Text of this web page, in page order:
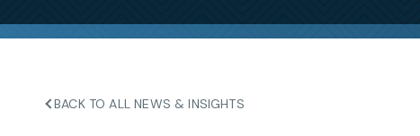
BACK TO ALL NEWS & INSIGHTS